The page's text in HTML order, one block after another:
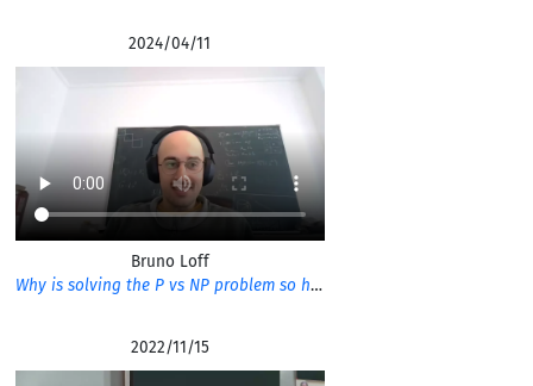
2024/04/11
Bruno Loff
Why is solving the P vs NP problem so hard?
2022/11/15